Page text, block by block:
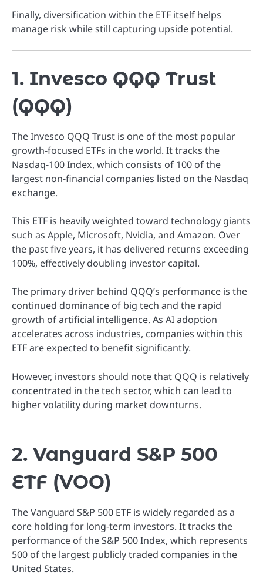
Finally, diversification within the ETF itself helps
manage risk while still capturing upside potential.
1. Invesco QQQ Trust
(QQQ)
The Invesco QQQ Trust is one of the most popular
growth-focused ETFs in the world. It tracks the
Nasdaq-100 Index, which consists of 100 of the
largest non-financial companies listed on the Nasdaq
exchange.
This ETF is heavily weighted toward technology giants
such as Apple, Microsoft, Nvidia, and Amazon. Over
the past five years, it has delivered returns exceeding
100%, effectively doubling investor capital.
The primary driver behind QQQ’s performance is the
continued dominance of big tech and the rapid
growth of artificial intelligence. As AI adoption
accelerates across industries, companies within this
ETF are expected to benefit significantly.
However, investors should note that QQQ is relatively
concentrated in the tech sector, which can lead to
higher volatility during market downturns.
2. Vanguard S&P 500
ETF (VOO)
The Vanguard S&P 500 ETF is widely regarded as a
core holding for long-term investors. It tracks the
performance of the S&P 500 Index, which represents
500 of the largest publicly traded companies in the
United States.